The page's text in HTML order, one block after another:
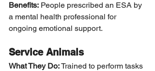
Benefits: People prescribed an ESA by
a mental health professional for
ongoing emotional support.
Service Animals
What They Do: Trained to perform tasks